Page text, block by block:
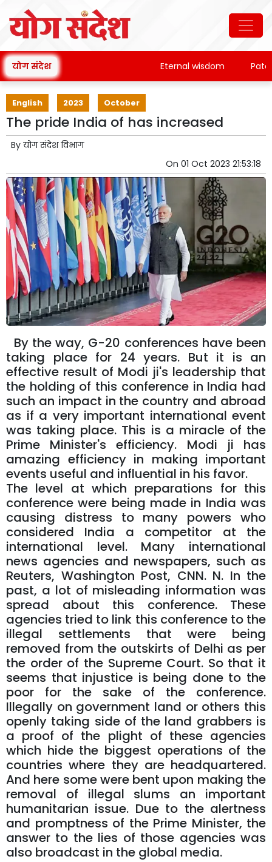
योग संदेश Eternal wisdom
English 2023 October
The pride India of has increased
By योग संदेश विभाग
On 01 Oct 2023 21:53:18
By the way, G-20 conferences have been
taking place for 24 years. But it is an
effective result of Modi ji's leadership that
the holding of this conference in India had
such an impact in the country and abroad
as if a very important international event
was taking place. This is a miracle of the
Prime Minister's efficiency. Modi ji has
amazing efficiency in making important
events useful and influential in his favor.
The level at which preparations for this
conference were being made in India was
causing distress to many powers who
considered India a competitor at the
international level. Many international
news agencies and newspapers, such as
Reuters, Washington Post, CNN. N. In the
past, a lot of misleading information was
spread about this conference. These
agencies tried to link this conference to the
illegal settlements that were being
removed from the outskirts of Delhi as per
the order of the Supreme Court. So that it
seems that injustice is being done to the
poor for the sake of the conference.
Illegally on government land or others this
openly taking side of the land grabbers is
a proof of the plight of these agencies
which hide the biggest operations of the
countries where they are headquartered.
And here some were bent upon making the
removal of illegal slums an important
humanitarian issue. Due to the alertness
and promptness of the Prime Minister, the
answer to the lies of those agencies was
also broadcast in the global media.